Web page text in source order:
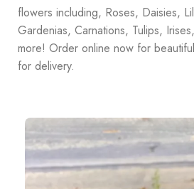
flowers including, Roses, Daisies,
Gardenias, Carnations, Tulips,
more! Order online now for
for delivery.